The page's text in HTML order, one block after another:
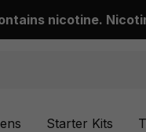
nicotine.
Starter Kits